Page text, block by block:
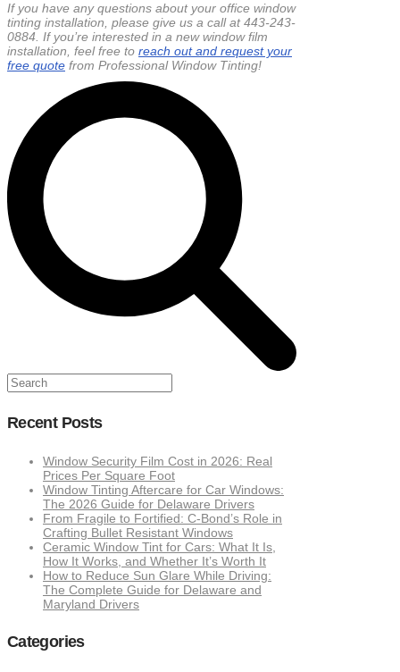
If you have any questions about your office window
tinting installation, please give us a call at 443-243-
0884. If you’re interested in a new window film
installation, feel free to reach out and request your
free quote from Professional Window Tinting!
Search
Recent Posts
Window Security Film Cost in 2026: Real
Prices Per Square Foot
Window Tinting Aftercare for Car Windows:
The 2026 Guide for Delaware Drivers
From Fragile to Fortified: C-Bond’s Role in
Crafting Bullet Resistant Windows
Ceramic Window Tint for Cars: What It Is,
How It Works, and Whether It’s Worth It
How to Reduce Sun Glare While Driving:
The Complete Guide for Delaware and
Maryland Drivers
Categories